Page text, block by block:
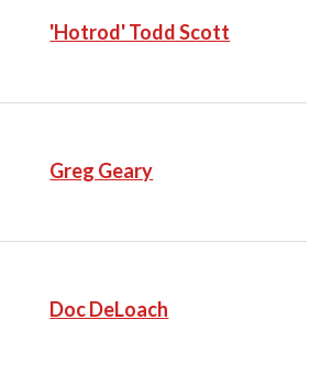
'Hotrod' Todd Scott
Greg Geary
Doc DeLoach